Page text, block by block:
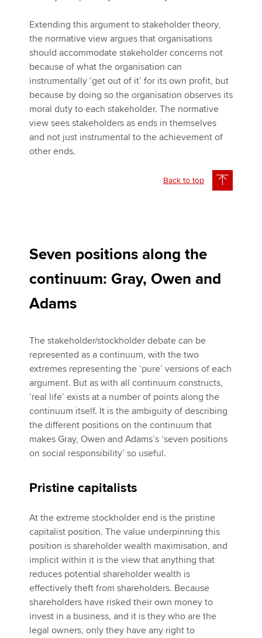
Extending this argument to stakeholder theory,
the normative view argues that organisations
should accommodate stakeholder concerns not
because of what the organisation can
instrumentally ‘get out of it’ for its own profit, but
because by doing so the organisation observes its
moral duty to each stakeholder. The normative
view sees stakeholders as ends in themselves
and not just instrumental to the achievement of
other ends.
Back to top
Seven positions along the
continuum: Gray, Owen and
Adams
The stakeholder/stockholder debate can be
represented as a continuum, with the two
extremes representing the ‘pure’ versions of each
argument. But as with all continuum constructs,
‘real life’ exists at a number of points along the
continuum itself. It is the ambiguity of describing
the different positions on the continuum that
makes Gray, Owen and Adams’s ‘seven positions
on social responsibility’ so useful.
Pristine capitalists
At the extreme stockholder end is the pristine
capitalist position. The value underpinning this
position is shareholder wealth maximisation, and
implicit within it is the view that anything that
reduces potential shareholder wealth is
effectively theft from shareholders. Because
shareholders have risked their own money to
invest in a business, and it is they who are the
legal owners, only they have any right to